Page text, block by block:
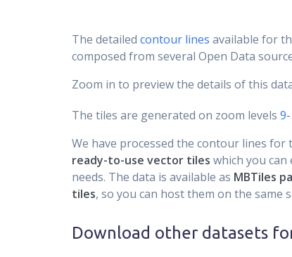
The detailed contour lines available for
composed from several Open Data
Zoom in to preview the details of this
The tiles are generated on zoom levels
We have processed the contour lines
ready-to-use vector tiles which you
needs. The data is available as MBTiles
tiles, so you can host them on the same
Download other datasets